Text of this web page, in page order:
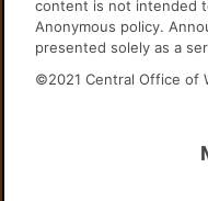
content is not intended
Anonymous policy.
presented solely as a
©2021 Central Office of